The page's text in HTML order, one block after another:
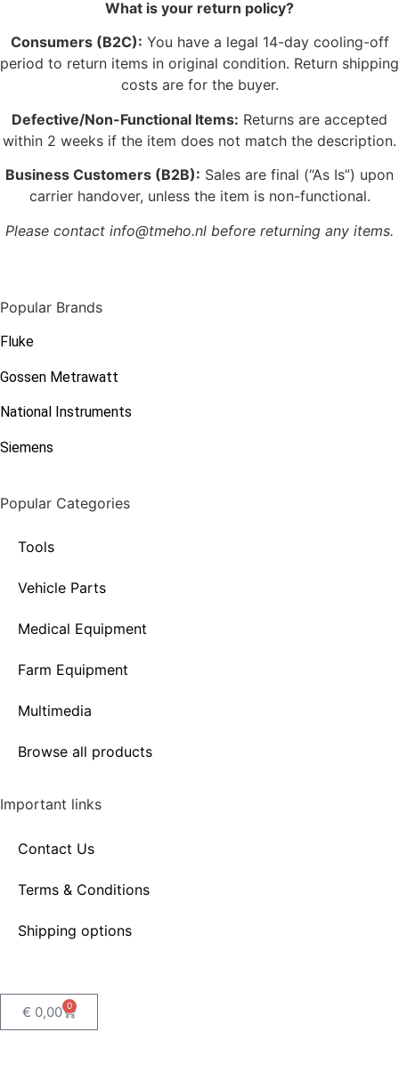
What is your return policy?
Consumers (B2C): You have a legal 14-day cooling-off
period to return items in original condition. Return shipping
costs are for the buyer.
Defective/Non-Functional Items: Returns are accepted
within 2 weeks if the item does not match the description.
Business Customers (B2B): Sales are final (“As Is”) upon
carrier handover, unless the item is non-functional.
Please contact info@tmeho.nl before returning any items.
Popular Brands
Fluke
Gossen Metrawatt
National Instruments
Siemens
Popular Categories
Tools
Vehicle Parts
Medical Equipment
Farm Equipment
Multimedia
Browse all products
Important links
Contact Us
Terms & Conditions
Shipping options
€ 0,00 0